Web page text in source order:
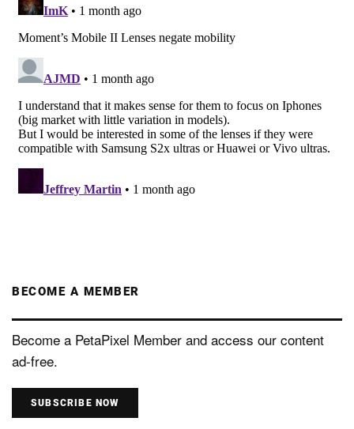
BECOME A MEMBER
Become a PetaPixel Member and access our content
ad-free.
SUBSCRIBE NOW